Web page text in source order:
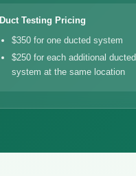
Duct Testing Pricing
$350 for one ducted system
$250 for each additional ducted
system at the same location